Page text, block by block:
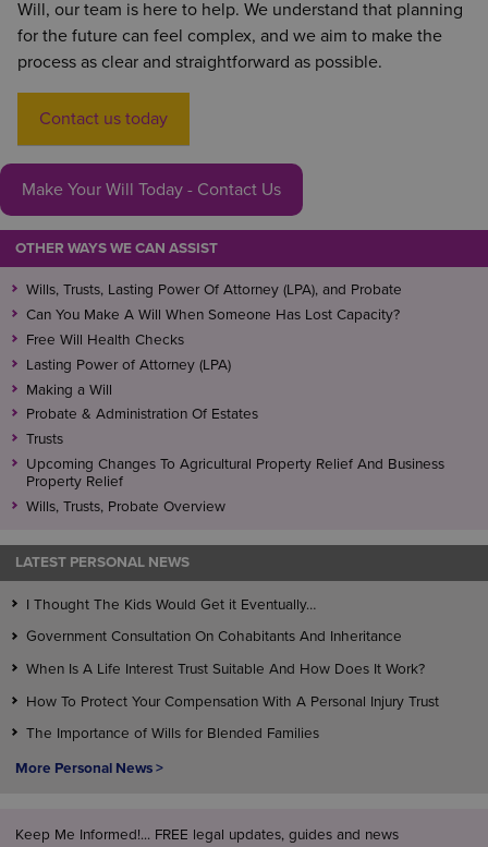
conversations and the majority of the time the
executors you have chosen will use their best
endeavours to carry out your wishes.
You could consider taking out a pre-paid funeral
plan if you have specific requests that you want
followed through.
Will, our team is here to help. We understand that planning
for the future can feel complex, and we aim to make the
process as clear and straightforward as possible.
Contact us today
Make Your Will Today - Contact Us
OTHER WAYS WE CAN ASSIST
Wills, Trusts, Lasting Power Of Attorney (LPA), and Probate
Can You Make A Will When Someone Has Lost Capacity?
Free Will Health Checks
Lasting Power of Attorney (LPA)
Making a Will
Probate & Administration Of Estates
Trusts
Upcoming Changes To Agricultural Property Relief And Business
Property Relief
Wills, Trusts, Probate Overview
LATEST PERSONAL NEWS
I Thought The Kids Would Get it Eventually…
Government Consultation On Cohabitants And Inheritance
When Is A Life Interest Trust Suitable And How Does It Work?
How To Protect Your Compensation With A Personal Injury Trust
The Importance of Wills for Blended Families
More Personal News >
Keep Me Informed!... FREE legal updates, guides and news